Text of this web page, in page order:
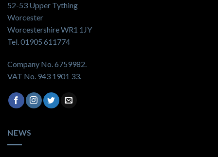
52-53 Upper Tything
Worcester
Worcestershire WR1 1JY
Tel. 01905 611774
Company No. 6759982.
VAT No. 943 1901 33.
NEWS